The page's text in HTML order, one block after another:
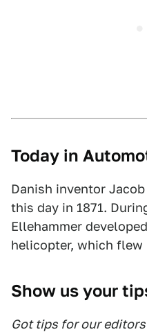
Today in
Danish inventor
this day in 1871.
Ellehammer
helicopter, which flew
Show us your
Got tips for our